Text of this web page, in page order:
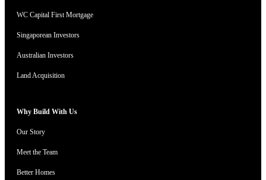
WC Capital First Mortgage
Singaporean Investors
Australian Investors
Land Acquisition
Why Build With Us
Our Story
Meet the Team
Better Homes